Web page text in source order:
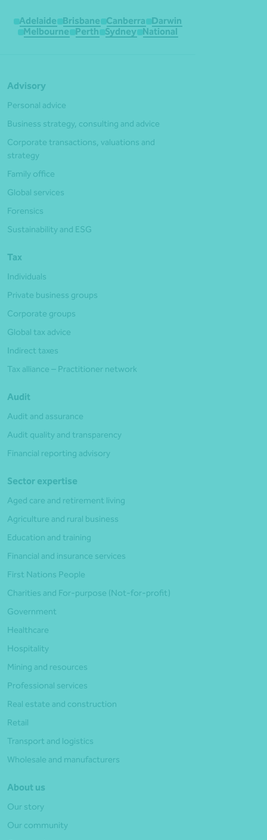
Adelaide Brisbane Canberra
Darwin
Melbourne
Perth Sydney National
Advisory
Personal advice
Business strategy, consulting and advice
Corporate transactions, valuations and
strategy
Family office
Global services
Forensics
Sustainability and ESG
Tax
Individuals
Private business groups
Corporate groups
Global tax advice
Indirect taxes
Tax alliance – Practitioner network
Audit
Audit and assurance
Audit quality and transparency
Financial reporting advisory
Sector expertise
Aged care and retirement living
Agriculture and rural business
Education and training
Financial and insurance services
First Nations People
Charities and For-purpose (Not-for-profit)
Government
Healthcare
Hospitality
Mining and resources
Professional services
Real estate and construction
Retail
Transport and logistics
Wholesale and manufacturers
About us
Our story
Our community